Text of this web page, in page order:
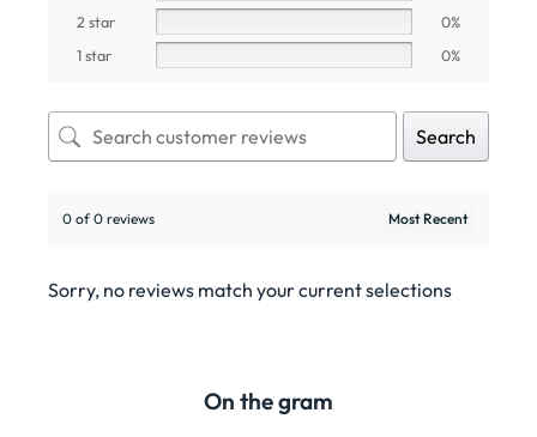
2 star
0%
1 star
0%
Search
0 of 0 reviews
Sorry, no reviews match your current selections
On the gram